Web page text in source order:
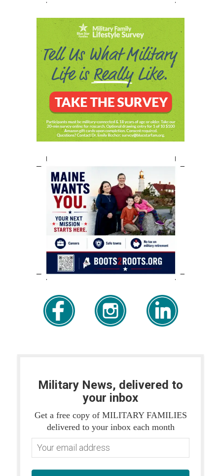
Military News, delivered to
your inbox
Get a free copy of MILITARY FAMILIES
delivered to your inbox each month